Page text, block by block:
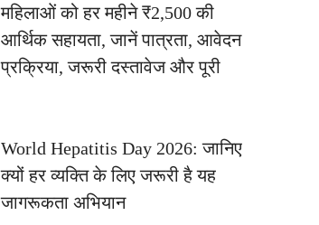
महिलाओं को हर महीने ₹2,500 की
आर्थिक सहायता, जानें पात्रता, आवेदन
प्रक्रिया, जरूरी दस्तावेज और पूरी
World Hepatitis Day 2026: जानिए
क्यों हर व्यक्ति के लिए जरूरी है यह
जागरूकता अभियान